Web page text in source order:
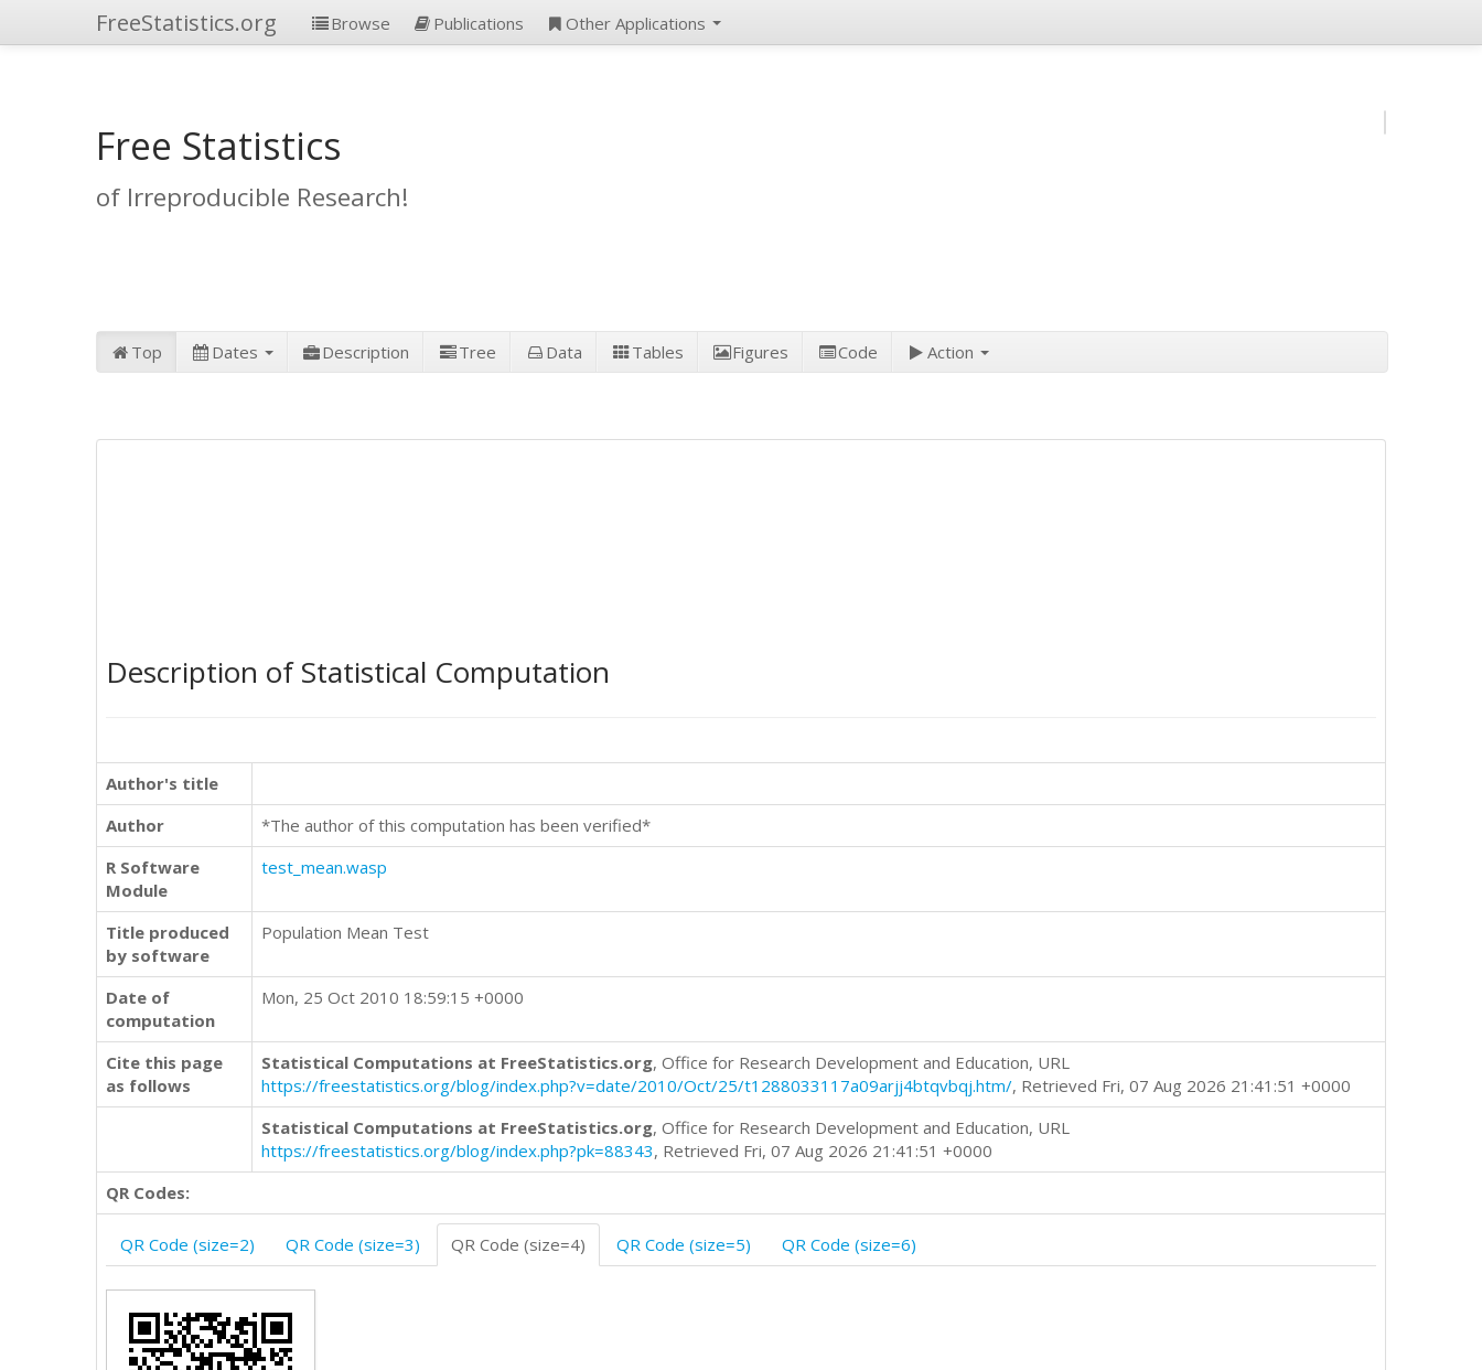
FreeStatistics.org Browse Publications Other Applications
Free Statistics
of Irreproducible Research!
Top Dates Description Tree Data Tables Figures Code Action
Description of Statistical Computation
Author's title
Author
*The author of this computation has been verified*
R Software
Module
test_mean.wasp
Title produced
by software
Population Mean Test
Date of
computation
Mon, 25 Oct 2010 18:59:15 +0000
Cite this page
as follows
Statistical Computations at FreeStatistics.org, Office for Research Development and Education, URL
https://freestatistics.org/blog/index.php?v=date/2010/Oct/25/t1288033117a09arjj4btqvbqj.htm/, Retrieved Fri, 07 Aug 2026 21:41:51 +0000
Statistical Computations at FreeStatistics.org, Office for Research Development and Education, URL
https://freestatistics.org/blog/index.php?pk=88343, Retrieved Fri, 07 Aug 2026 21:41:51 +0000
QR Codes:
QR Code (size=2) QR Code (size=3) QR Code (size=4) QR Code (size=5) QR Code (size=6)